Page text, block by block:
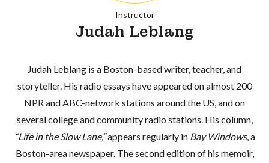
Instructor
Judah Leblang
Judah Leblang is a Boston-based writer, teacher, and
storyteller. His radio essays have appeared on almost 200
NPR and ABC-network stations around the US, and on
several college and community radio stations. His column,
“Life in the Slow Lane,”appears regularly in Bay Windows, a
Boston-area newspaper. The second edition of his memoir,